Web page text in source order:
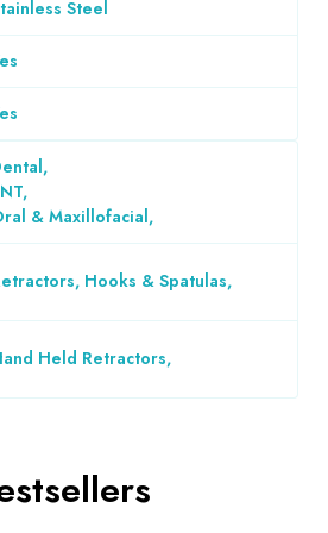
Steel
,
,
& Maxillofacial,
Hooks & Spatulas,
Held Retractors,